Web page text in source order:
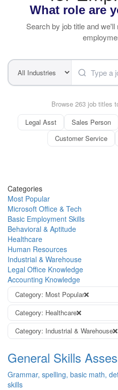
What role are
Search by job title and
Browse 263 job titles
Legal Asst
Sales Person
Customer Service
Categories
Most Popular
Microsoft Office & Tech
Basic Employment Skills
Behavioral & Aptitude
Healthcare
Human Resources
Industrial & Warehouse
Legal Office Knowledge
Accounting Knowledge
Category: Most Popular
Category: Healthcare
Category: Industrial & Warehouse
General Skills
Grammar, spelling, basic math,
skills